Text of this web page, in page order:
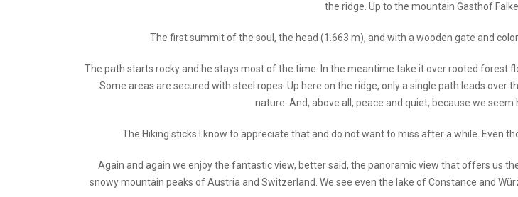
the ridge. Up to the mountain Gasthof
The first summit of the soul, the head (1.663 m), and with a wooden gate and
The path starts rocky and he stays most of the time. In the meantime take it over rooted forest
Some areas are secured with steel ropes. Up here on the ridge, only a single path leads
nature. And, above all, peace and quiet, because we
The Hiking sticks I know to appreciate that and do not want to miss after a while. Even
Again and again we enjoy the fantastic view, better said, the panoramic view that offers us
snowy mountain peaks of Austria and Switzerland. We see even the lake of Constance and